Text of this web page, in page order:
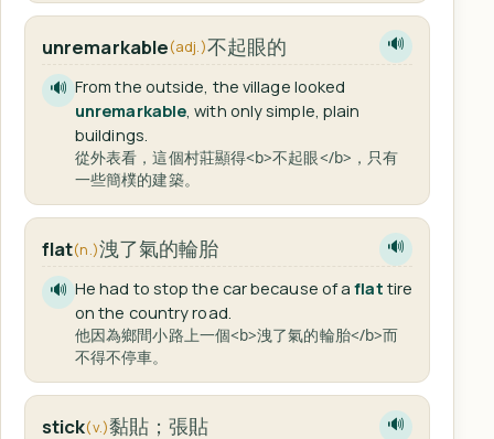
unremarkable(adj.)不起眼的 🔊
🔊 From the outside, the village looked
unremarkable , with only simple, plain
buildings.
從外表看，這個村莊顯得<b>不起眼</b>，只有
一些簡樸的建築。
flat(n.)洩了氣的輪胎 🔊
🔊 He had to stop the car because of aflat tire
on the country road.
他因為鄉間小路上一個<b>洩了氣的輪胎</b>而
不得不停車。
stick(v.)黏貼；張貼 🔊